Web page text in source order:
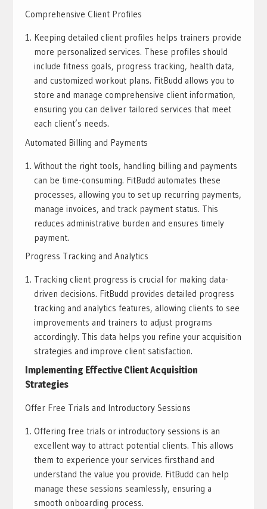
Comprehensive Client Profiles
Keeping detailed client profiles helps trainers provide
more personalized services. These profiles should
include fitness goals, progress tracking, health data,
and customized workout plans. FitBudd allows you to
store and manage comprehensive client information,
ensuring you can deliver tailored services that meet
each client’s needs.
Automated Billing and Payments
Without the right tools, handling billing and payments
can be time-consuming. FitBudd automates these
processes, allowing you to set up recurring payments,
manage invoices, and track payment status. This
reduces administrative burden and ensures timely
payment.
Progress Tracking and Analytics
Tracking client progress is crucial for making data-
driven decisions. FitBudd provides detailed progress
tracking and analytics features, allowing clients to see
improvements and trainers to adjust programs
accordingly. This data helps you refine your acquisition
strategies and improve client satisfaction.
Implementing Effective Client Acquisition
Strategies
Offer Free Trials and Introductory Sessions
Offering free trials or introductory sessions is an
excellent way to attract potential clients. This allows
them to experience your services firsthand and
understand the value you provide. FitBudd can help
manage these sessions seamlessly, ensuring a
smooth onboarding process.